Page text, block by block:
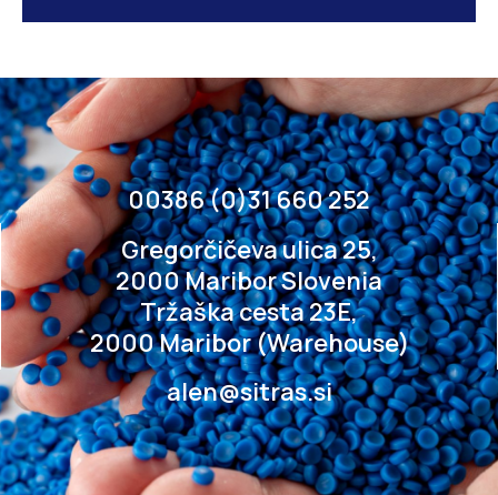
00386 (0)31 660 252
Gregorčičeva ulica 25,
2000 Maribor Slovenia
Tržaška cesta 23E,
2000 Maribor (Warehouse)
alen@sitras.si